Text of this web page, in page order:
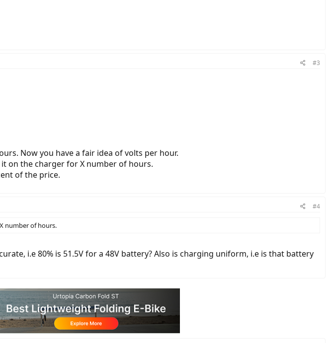
#3
Now you have a fair idea of volts per hour.
on the charger for X number of hours.
of the price.
#4
number of hours.
i.e 80% is 51.5V for a 48V battery? Also is charging uniform, i.e is that battery